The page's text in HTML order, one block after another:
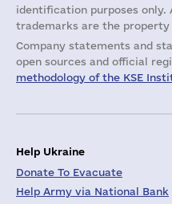
identification purposes only.
trademarks are the
Company statements and
open sources and official
methodology of the KSE
Help Ukraine
Donate To Evacuate
Help Army via National Bank